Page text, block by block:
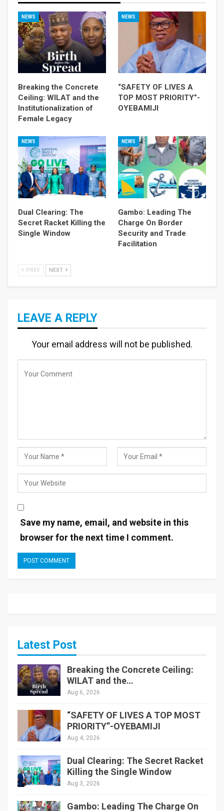
NEWS
Breaking the Concrete
Ceiling: WILAT and the
Institutionalization of
Female Legacy
NEWS
“SAFETY OF LIVES A
TOP MOST PRIORITY”-
OYEBAMIJI
NEWS
Dual Clearing: The
Secret Racket Killing the
Single Window
NEWS
Gambo: Leading The
Charge On Border
Security and Trade
Facilitation
PREV NEXT
LEAVE A REPLY
Your email address will not be published.
Save my name, email, and website in this
browser for the next time I comment.
Latest Post
Breaking the Concrete Ceiling:
WILAT and the…
Aug 6, 2026
“SAFETY OF LIVES A TOP MOST
PRIORITY”-OYEBAMIJI
Aug 4, 2026
Dual Clearing: The Secret Racket
Killing the Single Window
Aug 3, 2026
Gambo: Leading The Charge On